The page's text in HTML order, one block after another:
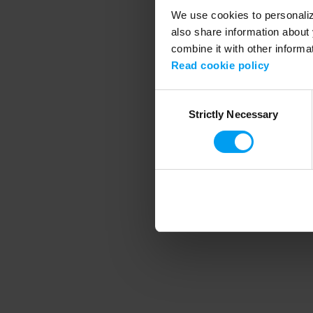
We use cookies to
also share information
combine it with other
Read cookie policy
SelectionStrictly Necessary
Application